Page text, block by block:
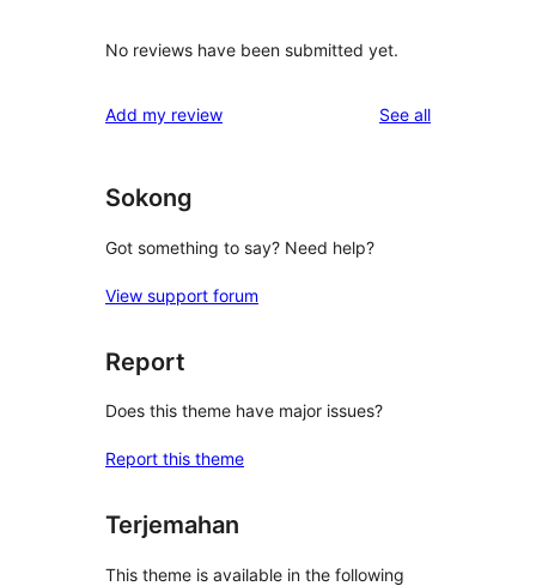
No reviews have been submitted yet.
Add my review See allreviews
Sokong
Got something to say? Need help?
View support forum
Report
Does this theme have major issues?
Report this theme
Terjemahan
This theme is available in the following